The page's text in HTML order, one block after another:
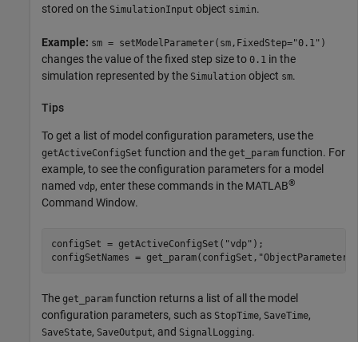
stored on the SimulationInput object simin.
Example: sm = setModelParameter(sm,FixedStep="0.1")
changes the value of the fixed step size to 0.1 in the
simulation represented by the Simulation object sm.
Tips
To get a list of model configuration parameters, use the
getActiveConfigSet function and the get_param function. For
example, to see the configuration parameters for a model
named vdp, enter these commands in the MATLAB®
Command Window.
configSet = getActiveConfigSet( "vdp" );
configSetNames = get_param(configSet, "ObjectParameters"
The get_param function returns a list of all the model
configuration parameters, such as StopTime, SaveTime,
SaveState, SaveOutput, and SignalLogging.